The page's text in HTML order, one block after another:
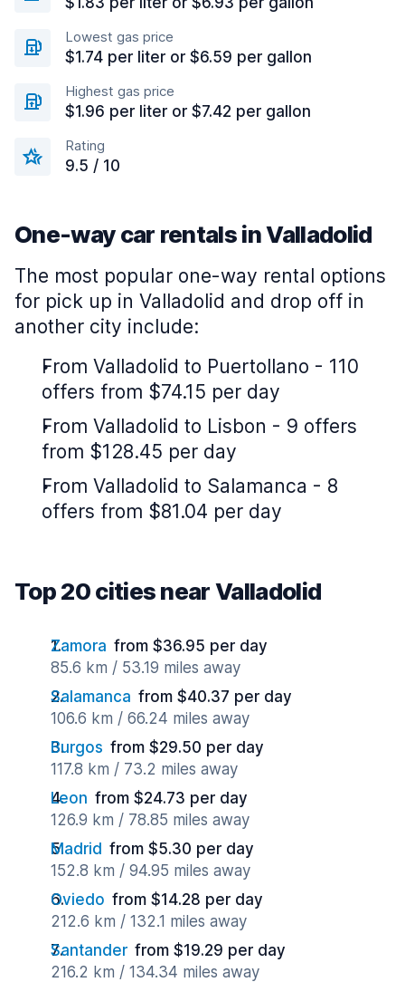
Lowest gas price
$1.74 per liter or $6.59 per gallon
Highest gas price
$1.96 per liter or $7.42 per gallon
Rating
9.5 / 10
One-way car rentals in Valladolid
The most popular one-way rental options
for pick up in Valladolid and drop off in
another city include:
From Valladolid to Puertollano - 110
offers from $74.15 per day
From Valladolid to Lisbon - 9 offers
from $128.45 per day
From Valladolid to Salamanca - 8
offers from $81.04 per day
Top 20 cities near Valladolid
Zamora from $36.95 per day
85.6 km / 53.19 miles away
Salamanca from $40.37 per day
106.6 km / 66.24 miles away
Burgos from $29.50 per day
117.8 km / 73.2 miles away
Leon from $24.73 per day
126.9 km / 78.85 miles away
Madrid from $5.30 per day
152.8 km / 94.95 miles away
Oviedo from $14.28 per day
212.6 km / 132.1 miles away
Santander from $19.29 per day
216.2 km / 134.34 miles away